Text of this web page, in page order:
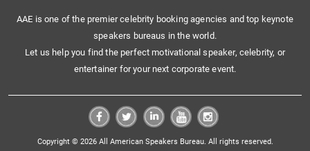
AAE is one of the premier celebrity booking agencies and top keynote
speakers bureaus in the world.
Let us help you find the perfect motivational speaker, celebrity, or
entertainer for your next corporate event.
Copyright © 2026 All American Speakers Bureau. All rights reserved.